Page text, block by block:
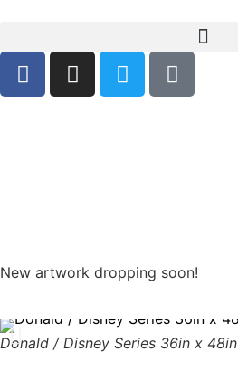
New artwork dropping soon!
Donald / Disney Series 36in x 48in